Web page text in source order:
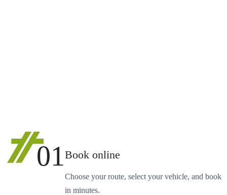
01Book online
Choose your route, select your vehicle, and book
in minutes.